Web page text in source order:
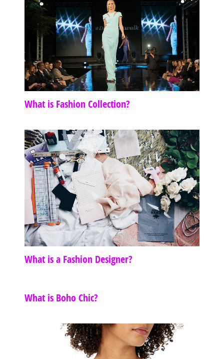
What is Fashion Collection?
What is a Fashion Designer?
What is Boho Chic?